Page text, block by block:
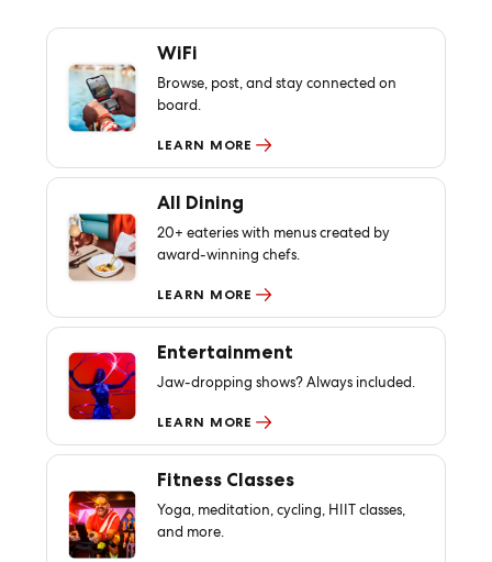
WiFi
Browse, post, and stay connected on
board.
LEARN MORE
All Dining
20+ eateries with menus created by
award-winning chefs.
LEARN MORE
Entertainment
Jaw-dropping shows? Always included.
LEARN MORE
Fitness Classes
Yoga, meditation, cycling, HIIT classes,
and more.